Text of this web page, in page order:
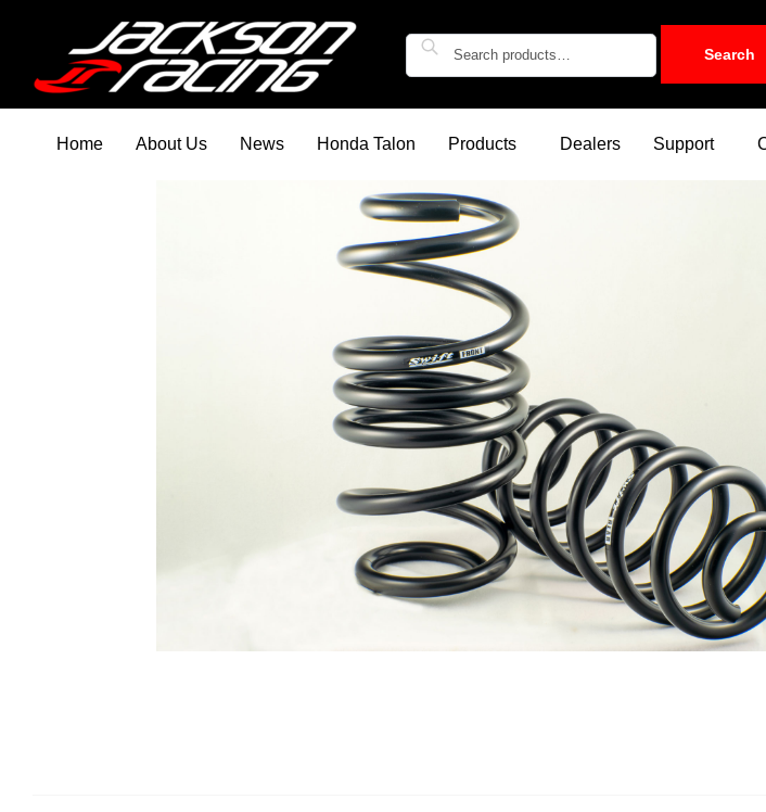
Search
Home About Us News Honda Talon Products Dealers Support